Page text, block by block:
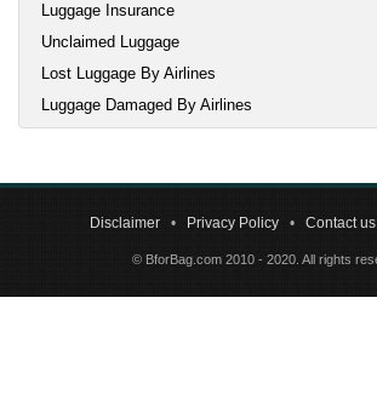
Luggage Insurance
Unclaimed Luggage
Lost Luggage By Airlines
Luggage Damaged By Airlines
Disclaimer • Privacy Policy • Contact us
© BforBag.com 2010 - 2020. All rights